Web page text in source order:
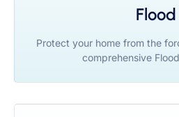
Flood
Protect your home from the
comprehensive